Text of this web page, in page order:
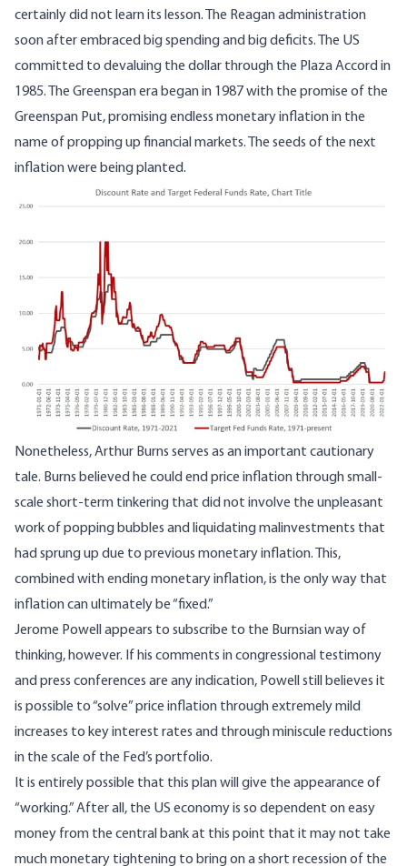
certainly did not learn its lesson. The Reagan administration
soon after embraced big spending and big deficits. The US
committed to devaluing the dollar through the Plaza Accord in
1985. The Greenspan era began in 1987 with the promise of the
Greenspan Put, promising endless monetary inflation in the
name of propping up financial markets. The seeds of the next
inflation were being planted.
Nonetheless, Arthur Burns serves as an important cautionary
tale. Burns believed he could end price inflation through small-
scale short-term tinkering that did not involve the unpleasant
work of popping bubbles and liquidating malinvestments that
had sprung up due to previous monetary inflation. This,
combined with ending monetary inflation, is the only way that
inflation can ultimately be “fixed.”
Jerome Powell appears to subscribe to the Burnsian way of
thinking, however. If his comments in congressional testimony
and press conferences are any indication, Powell still believes it
is possible to “solve” price inflation through extremely mild
increases to key interest rates and through miniscule reductions
in the scale of the Fed’s portfolio.
It is entirely possible that this plan will give the appearance of
“working.” After all, the US economy is so dependent on easy
money from the central bank at this point that it may not take
much monetary tightening to bring on a short recession of the